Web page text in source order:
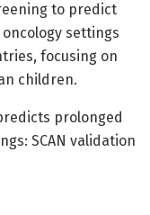
to predict
settings
focusing on
children.
prolonged
SCAN validation